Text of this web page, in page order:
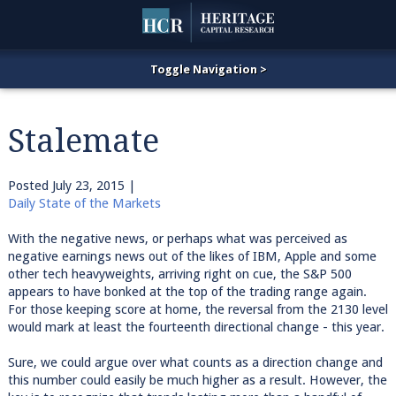
Stalemate
Posted July 23, 2015 |
Daily State of the Markets
With the negative news, or perhaps what was perceived as
negative earnings news out of the likes of IBM, Apple and some
other tech heavyweights, arriving right on cue, the S&P 500
appears to have bonked at the top of the trading range again.
For those keeping score at home, the reversal from the 2130 level
would mark at least the fourteenth directional change - this year.
Sure, we could argue over what counts as a direction change and
this number could easily be much higher as a result. However, the